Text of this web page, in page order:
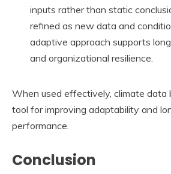
inputs rather than static
refined as new data and
adaptive approach supports
and organizational resilience.
When used effectively, climate data
tool for improving adaptability and
performance.
Conclusion